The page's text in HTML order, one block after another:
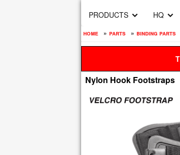
PRODUCTS HQ
home » parts » binding parts
Nylon Hook Footstraps